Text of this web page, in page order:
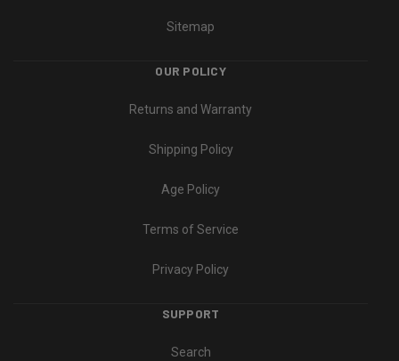
Sitemap
OUR POLICY
Returns and Warranty
Shipping Policy
Age Policy
Terms of Service
Privacy Policy
SUPPORT
Search